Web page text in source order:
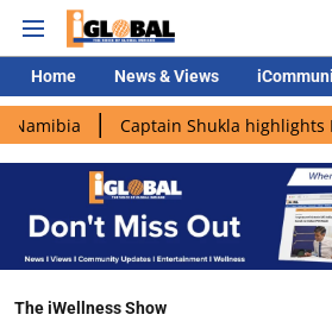
Home News & Views
Captain Shukla highlights Indian
The iWellness Show